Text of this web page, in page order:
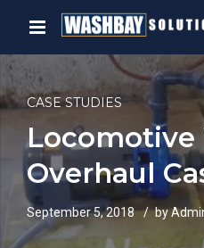
CASE STUDIES
Locomotive
Overhaul
September 5, 2018 by